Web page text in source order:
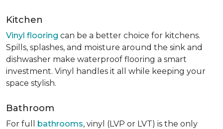
Kitchen
Vinyl flooring can be a better choice for kitchens.
Spills, splashes, and moisture around the sink and
dishwasher make waterproof flooring a smart
investment. Vinyl handles it all while keeping your
space stylish.
Bathroom
For full bathrooms, vinyl (LVP or LVT) is the only